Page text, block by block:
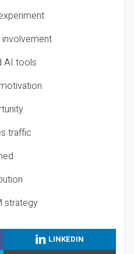
involvement
AI tools
traffic
strategy
LINKEDIN